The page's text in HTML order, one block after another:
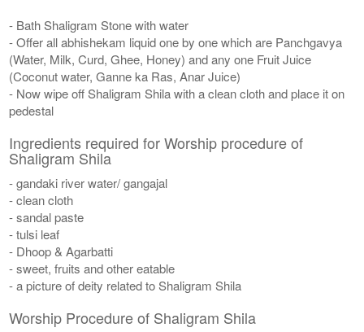
- Bath Shaligram Stone with water
- Offer all abhishekam liquid one by one which are Panchgavya
(Water, Milk, Curd, Ghee, Honey) and any one Fruit Juice
(Coconut water, Ganne ka Ras, Anar Juice)
- Now wipe off Shaligram Shila with a clean cloth and place it on
pedestal
Ingredients required for Worship procedure of
Shaligram Shila
- gandaki river water/ gangajal
- clean cloth
- sandal paste
- tulsi leaf
- Dhoop & Agarbatti
- sweet, fruits and other eatable
- a picture of deity related to Shaligram Shila
Worship Procedure of Shaligram Shila